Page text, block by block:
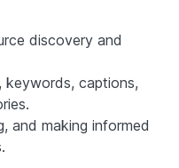
discovery and
keywords, captions,
and making informed